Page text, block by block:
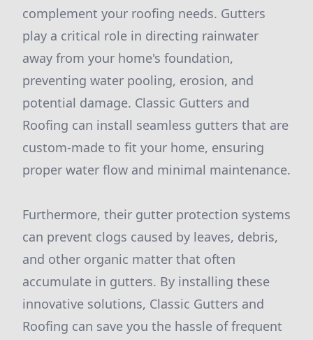
complement your roofing needs. Gutters
play a critical role in directing rainwater
away from your home's foundation,
preventing water pooling, erosion, and
potential damage. Classic Gutters and
Roofing can install seamless gutters that are
custom-made to fit your home, ensuring
proper water flow and minimal maintenance.
Furthermore, their gutter protection systems
can prevent clogs caused by leaves, debris,
and other organic matter that often
accumulate in gutters. By installing these
innovative solutions, Classic Gutters and
Roofing can save you the hassle of frequent